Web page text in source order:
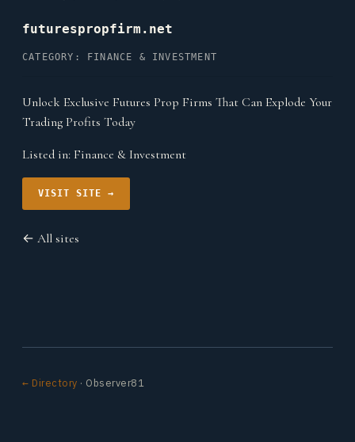
futurespropfirm.net
CATEGORY: FINANCE & INVESTMENT
Unlock Exclusive Futures Prop Firms That Can Explode Your
Trading Profits Today
Listed in: Finance & Investment
VISIT SITE →
← All sites
← Directory · Observer81